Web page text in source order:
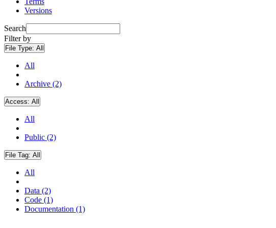
Versions
Search
Filter by
File Type: All
All
Archive (2)
Access: All
All
Public (2)
File Tag: All
All
Data (2)
Code (1)
Documentation (1)